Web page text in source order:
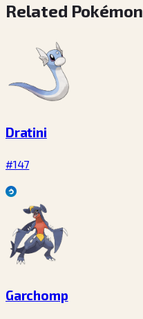
Related Pokémon
Dratini
#147
Garchomp